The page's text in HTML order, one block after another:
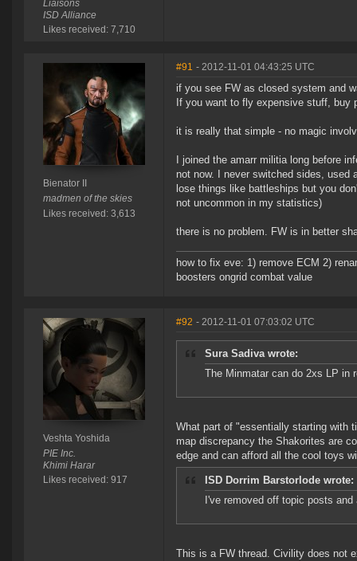
Liaisons
ISD Alliance
Likes received: 7,710
Bienator II
madmen of the skies
Likes received: 3,613
#91 - 2012-11-01 04:43:25 UTC
if you see FW as closed system and
If you want to fly expensive stuff,
it is really that simple - no magic
I joined the amarr militia long before
not now. I never switched sides,
lose things like battleships but you
not uncommon in my statistics)
there is no problem. FW is in better
how to fix eve: 1) remove ECM 2)
boosters ongrid combat value
Veshta Yoshida
PIE Inc.
Khimi Harar
Likes received: 917
#92 - 2012-11-01 07:03:02 UTC
Sura Sadiva wrote:
The Minmatar can do 2xs LP in
What part of "essentially starting with
map discrepancy the Shakorites are
edge and can afford all the cool toys
ISD Dorrim Barstorlode wrote:
I've removed off topic posts
This is a FW thread. Civility does not